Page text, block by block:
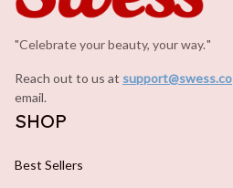
"Celebrate your beauty, your way."
Reach out to us at support@swess.co
email.
SHOP
Best Sellers